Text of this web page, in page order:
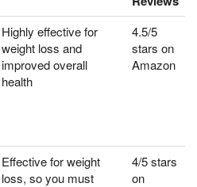
Highly effective for
weight loss and
improved overall
health
4.5/5
stars on
Amazon
Effective for weight
loss, so you must
4/5 stars
on